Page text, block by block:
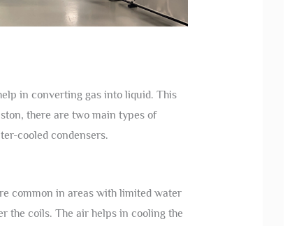
in converting gas into liquid. This
there are two main types of
cooled condensers.
common in areas with limited water
the coils. The air helps in cooling the